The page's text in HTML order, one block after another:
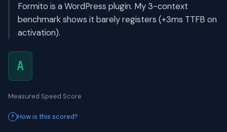
Formito is a WordPress plugin. My 3-context
benchmark shows it barely registers (+3ms TTFB on
activation).
A
Measured Speed Score
How is this scored?